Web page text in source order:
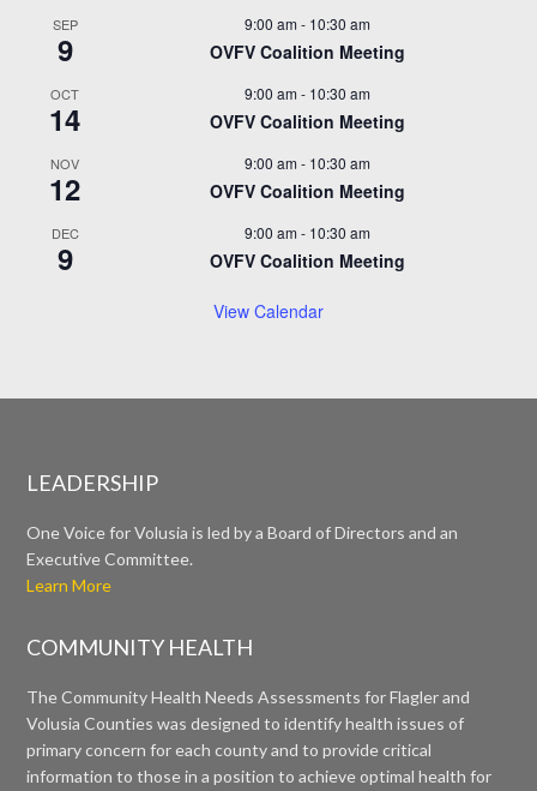
SEP
9
9:00 am - 10:30 am
OVFV Coalition Meeting
OCT
14
9:00 am - 10:30 am
OVFV Coalition Meeting
NOV
12
9:00 am - 10:30 am
OVFV Coalition Meeting
DEC
9
9:00 am - 10:30 am
OVFV Coalition Meeting
View Calendar
LEADERSHIP
One Voice for Volusia is led by a Board of Directors and an
Executive Committee.
Learn More
COMMUNITY HEALTH
The Community Health Needs Assessments for Flagler and
Volusia Counties was designed to identify health issues of
primary concern for each county and to provide critical
information to those in a position to achieve optimal health for